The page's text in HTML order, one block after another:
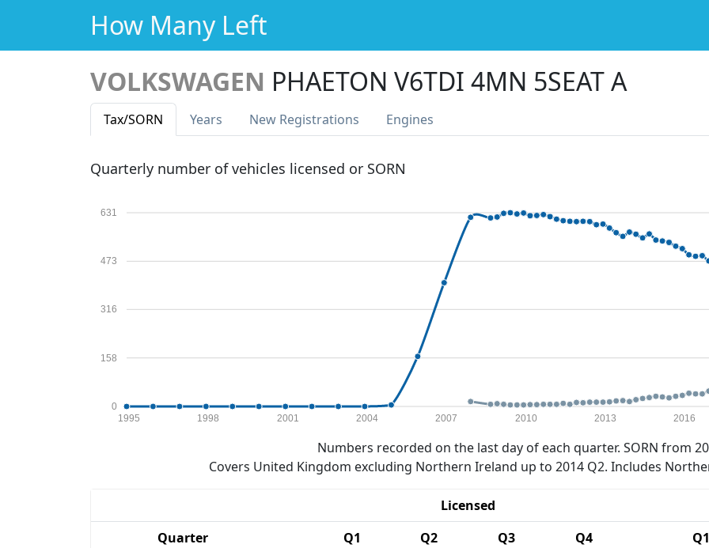
How Many Left
VOLKSWAGEN PHAETON V6TDI 4MN 5SEAT A
Tax/SORN Years New Registrations Engines
Quarterly number of vehicles licensed or SORN
0
158
316
473
631
1995 1998 2001 2004 2007 2010 2013 2016
Numbers recorded on the last day of each quarter. SORN from
Covers United Kingdom excluding Northern Ireland up to 2014 Q2. Includes
Licensed
Quarter
Q1 Q2 Q3 Q4 Q1